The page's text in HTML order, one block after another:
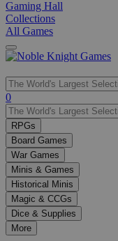
Gaming Hall
Collections
All Games
Use
the
up
and
down
arrows
to
select
a
result.
Press
enter
0
RPGs
Board Games
War Games
Minis & Games
Historical Minis
Magic & CCGs
Dice & Supplies
More